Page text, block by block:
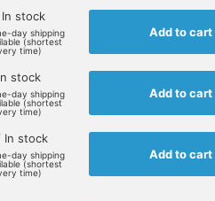
stock
day shipping
(shortest
time)
Add to cart
stock
day shipping
(shortest
time)
Add to cart
In stock
day shipping
(shortest
time)
Add to cart